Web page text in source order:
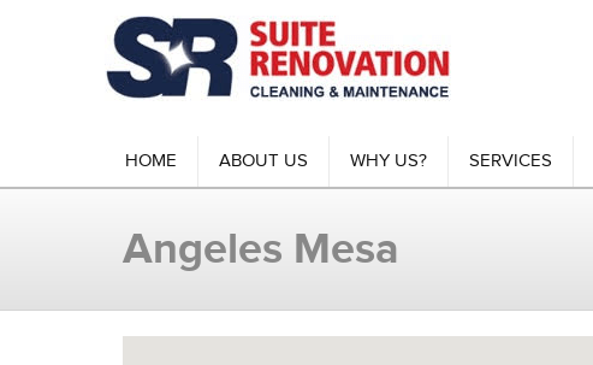
HOME ABOUT US WHY US? SERVICES
Angeles Mesa